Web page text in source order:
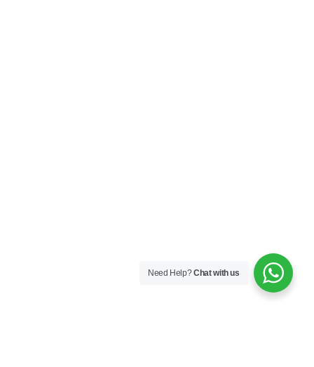
Need Help?Chat with us